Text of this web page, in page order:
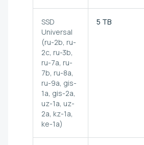
SSD
Universal
(ru-2b, ru-
2c, ru-3b,
ru-7a, ru-
7b, ru-8a,
ru-9a, gis-
1a, gis-2a,
uz-1a, uz-
2a, kz-1a,
ke-1a)
5 TB